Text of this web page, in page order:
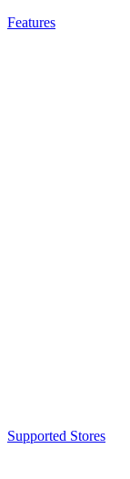
Features
Supported Stores